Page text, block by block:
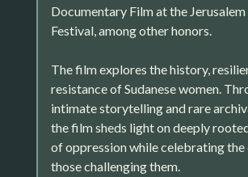
Documentary Film at the
Festival, among other honors.
The film explores the history,
resistance of Sudanese women.
intimate storytelling and rare
the film sheds light on deeply
of oppression while celebrating the
those challenging them.